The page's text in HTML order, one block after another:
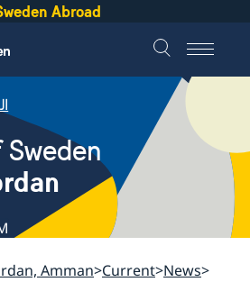
Abroad
Amman Current News